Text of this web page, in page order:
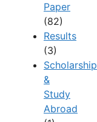
Paper
(82)
Results
(3)
Scholarship
&
Study
Abroad